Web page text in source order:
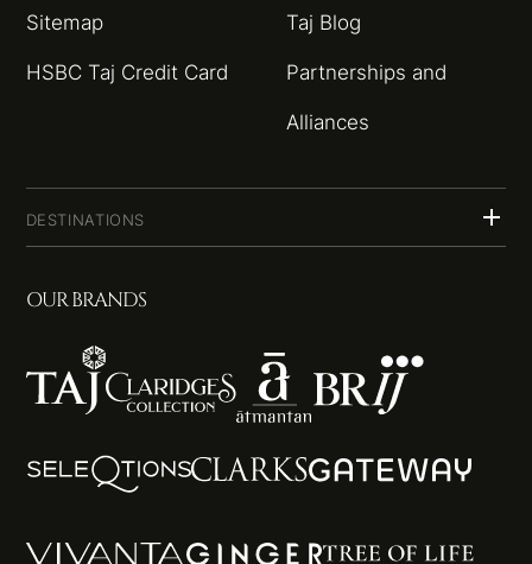
Sitemap Taj Blog
HSBC Taj Credit Card Partnerships and
Alliances
DESTINATIONS
OUR BRANDS